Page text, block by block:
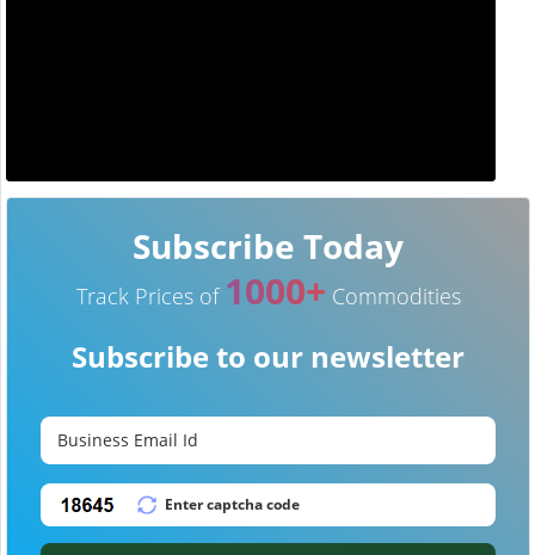
Subscribe Today
Track Prices of 1000+ Commodities
Subscribe to our newsletter